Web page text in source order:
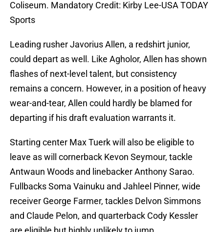
Coliseum. Mandatory Credit: Kirby Lee-USA TODAY
Sports
Leading rusher Javorius Allen, a redshirt junior,
could depart as well. Like Agholor, Allen has shown
flashes of next-level talent, but consistency
remains a concern. However, in a position of heavy
wear-and-tear, Allen could hardly be blamed for
departing if his draft evaluation warrants it.
Starting center Max Tuerk will also be eligible to
leave as will cornerback Kevon Seymour, tackle
Antwaun Woods and linebacker Anthony Sarao.
Fullbacks Soma Vainuku and Jahleel Pinner, wide
receiver George Farmer, tackles Delvon Simmons
and Claude Pelon, and quarterback Cody Kessler